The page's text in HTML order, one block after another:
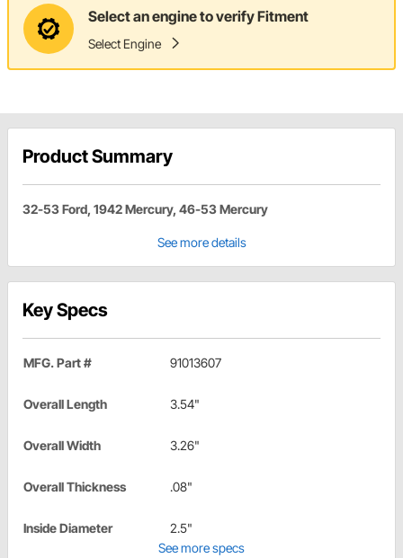
Select an engine to verify Fitment
Select Engine
Product Summary
32-53 Ford, 1942 Mercury, 46-53 Mercury
See more details
Key Specs
MFG. Part # 91013607
Overall Length 3.54"
Overall Width 3.26"
Overall Thickness .08"
Inside Diameter
2.5"
See more specs